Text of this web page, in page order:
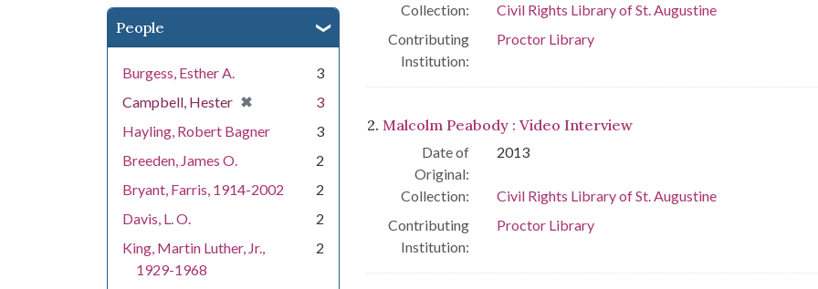
People
Burgess, Esther A.
3
Campbell, Hester ✖
[remove]
3
Hayling, Robert Bagner
3
Breeden, James O.
2
Bryant, Farris, 1914-2002
2
Davis, L. O.
2
King, Martin Luther, Jr.,
1929-1968
2
Collection:
Civil Rights Library of St. Augustine
Contributing
Institution:
Proctor Library
2. Malcolm Peabody : Video Interview
Date of
Original:
2013
Collection:
Civil Rights Library of St. Augustine
Contributing
Institution:
Proctor Library